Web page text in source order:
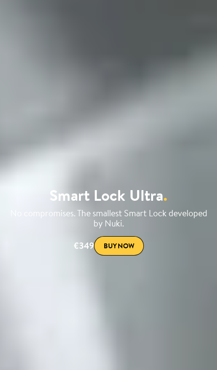
Smart Lock Ultra.
No compromises. The smallest Smart Lock developed
by Nuki.
€349
BUY NOW